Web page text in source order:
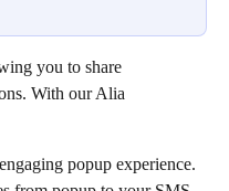
you to share
With our Alia
popup experience.